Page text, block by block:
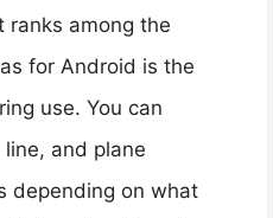
ranks among the
for Android is the
use. You can
and plane
depending on what